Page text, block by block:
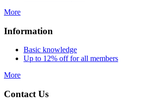
More
Information
Basic knowledge
Up to 12% off for all members
More
Contact Us